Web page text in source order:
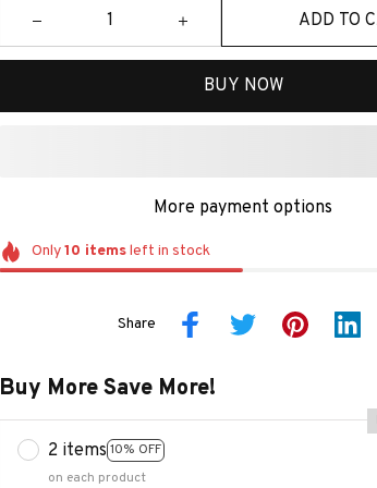
ADD TO
BUY NOW
More payment options
Only10 itemsleft in stock
Share
Buy More Save More!
2 items 10% OFF
on each product